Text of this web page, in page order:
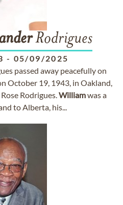
Rodrigues
- 05/09/2025
passed away peacefully on
October 19, 1943, in Oakland,
Rodrigues.Williamwas a
to Alberta, his...